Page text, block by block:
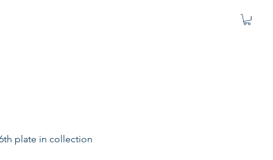
plate in collection